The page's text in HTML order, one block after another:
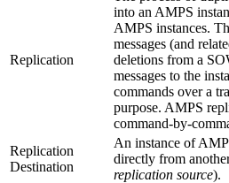
Replication
into an AMPS
AMPS instances.
messages (and
deletions from a
messages to the
commands over a
purpose. AMPS
command-by-
Replication
Destination
An instance of
directly from
replication source).